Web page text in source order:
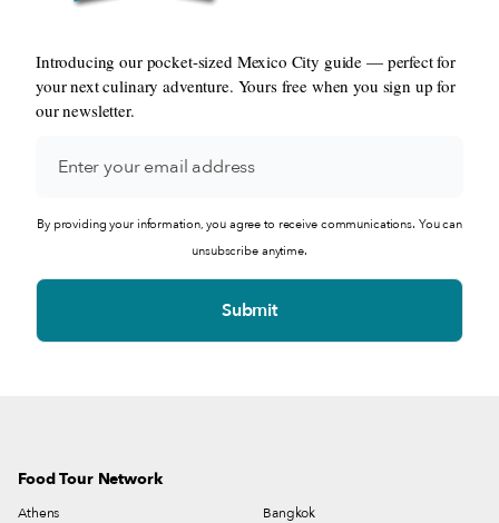
Introducing our pocket-sized Mexico City guide — perfect for
your next culinary adventure. Yours free when you sign up for
our newsletter.
By providing your information, you agree to receive communications. You can
unsubscribe anytime.
Food Tour Network
Athens Bangkok